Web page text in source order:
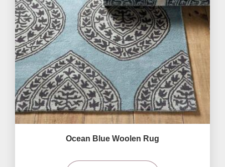
Ocean Blue Woolen Rug